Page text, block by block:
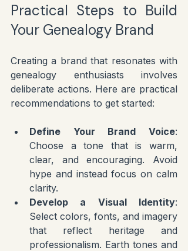
Practical Steps to Build
Your Genealogy Brand
Creating a brand that resonates with
genealogy enthusiasts involves
deliberate actions. Here are practical
recommendations to get started:
Define Your Brand Voice:
Choose a tone that is warm,
clear, and encouraging. Avoid
hype and instead focus on calm
clarity.
Develop a Visual Identity:
Select colors, fonts, and imagery
that reflect heritage and
professionalism. Earth tones and